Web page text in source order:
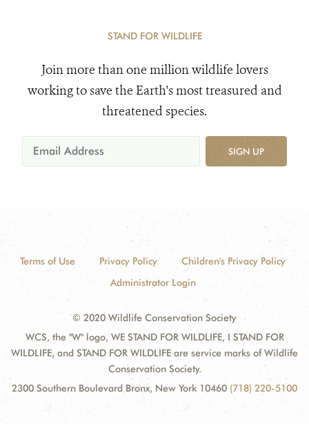
STAND FOR WILDLIFE
Join more than one million wildlife lovers
working to save the Earth's most treasured and
threatened species.
SIGN UP
Terms of Use Privacy Policy
Children's Privacy Policy
Administrator Login
© 2020 Wildlife Conservation Society
WCS, the "W" logo, WE STAND FOR WILDLIFE, I STAND FOR
WILDLIFE, and STAND FOR WILDLIFE are service marks of Wildlife
Conservation Society.
2300 Southern Boulevard Bronx, New York 10460 (718) 220-5100